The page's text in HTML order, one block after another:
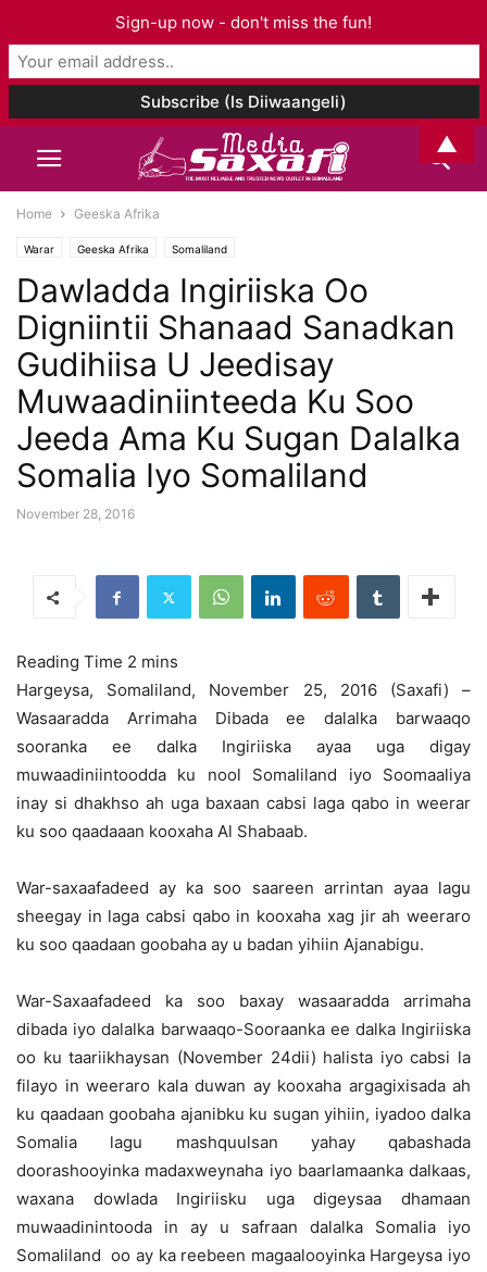
Home Geeska Afrika
Warar Geeska Afrika Somaliland
Dawladda Ingiriiska Oo
Digniintii Shanaad Sanadkan
Gudihiisa U Jeedisay
Muwaadiniinteeda Ku Soo
Jeeda Ama Ku Sugan Dalalka
Somalia Iyo Somaliland
November 28, 2016
Hargeysa, Somaliland, November 25, 2016 (Saxafi) –
Wasaaradda Arrimaha Dibada ee dalalka barwaaqo
sooranka ee dalka Ingiriiska ayaa uga digay
muwaadiniintoodda ku nool Somaliland iyo Soomaaliya
inay si dhakhso ah uga baxaan cabsi laga qabo in weerar
ku soo qaadaaan kooxaha Al Shabaab.
War-saxaafadeed ay ka soo saareen arrintan ayaa lagu
sheegay in laga cabsi qabo in kooxaha xag jir ah weeraro
ku soo qaadaan goobaha ay u badan yihiin Ajanabigu.
War-Saxaafadeed ka soo baxay wasaaradda arrimaha
dibada iyo dalalka barwaaqo-Sooraanka ee dalka Ingiriiska
oo ku taariikhaysan (November 24dii) halista iyo cabsi la
filayo in weeraro kala duwan ay kooxaha argagixisada ah
ku qaadaan goobaha ajanibku ku sugan yihiin, iyadoo dalka
Somalia lagu mashquulsan yahay qabashada
doorashooyinka madaxweynaha iyo baarlamaanka dalkaas,
waxana dowlada Ingiriisku uga digeysaa dhamaan
muwaadinintooda in ay u safraan dalalka Somalia iyo
Somaliland oo ay ka reebeen magaalooyinka Hargeysa iyo
Sign-up now - don't miss the fun!
▲